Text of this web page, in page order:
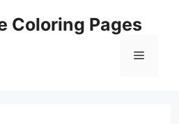
Coloring Pages
Menu